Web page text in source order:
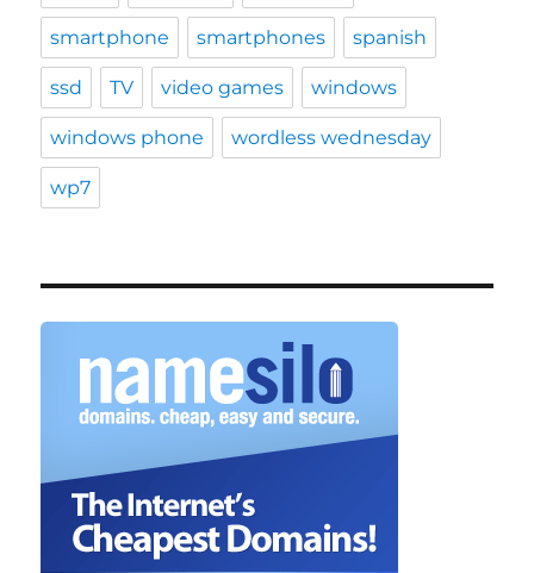
smartphone smartphones spanish
ssd TV video games windows
windows phone wordless wednesday
wp7